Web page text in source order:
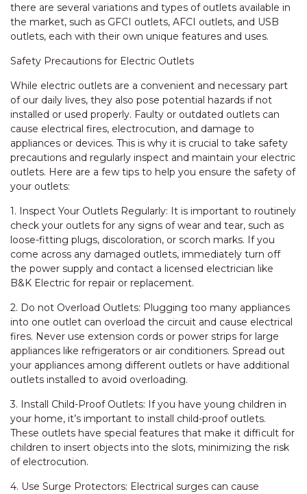
there are several variations and types of outlets available in
the market, such as GFCI outlets, AFCI outlets, and USB
outlets, each with their own unique features and uses.
Safety Precautions for Electric Outlets
While electric outlets are a convenient and necessary part
of our daily lives, they also pose potential hazards if not
installed or used properly. Faulty or outdated outlets can
cause electrical fires, electrocution, and damage to
appliances or devices. This is why it is crucial to take safety
precautions and regularly inspect and maintain your electric
outlets. Here are a few tips to help you ensure the safety of
your outlets:
1. Inspect Your Outlets Regularly: It is important to routinely
check your outlets for any signs of wear and tear, such as
loose-fitting plugs, discoloration, or scorch marks. If you
come across any damaged outlets, immediately turn off
the power supply and contact a licensed electrician like
B&K Electric for repair or replacement.
2. Do not Overload Outlets: Plugging too many appliances
into one outlet can overload the circuit and cause electrical
fires. Never use extension cords or power strips for large
appliances like refrigerators or air conditioners. Spread out
your appliances among different outlets or have additional
outlets installed to avoid overloading.
3. Install Child-Proof Outlets: If you have young children in
your home, it’s important to install child-proof outlets.
These outlets have special features that make it difficult for
children to insert objects into the slots, minimizing the risk
of electrocution.
4. Use Surge Protectors: Electrical surges can cause